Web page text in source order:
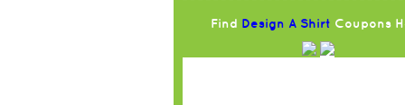
Find Design A Shirt Coupons